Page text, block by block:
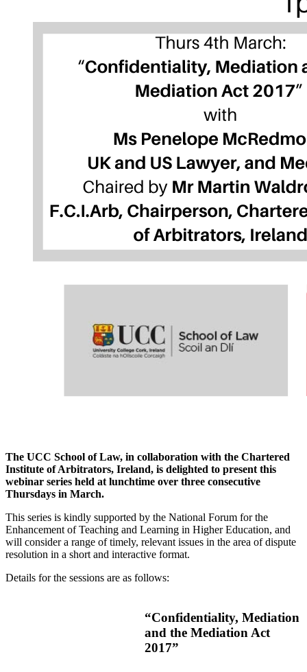
The UCC School of Law, in collaboration with the Chartered
Institute of Arbitrators, Ireland, is delighted to present this
webinar series held at lunchtime over three consecutive
Thursdays in March.
This series is kindly supported by the National Forum for the
Enhancement of Teaching and Learning in Higher Education, and
will consider a range of timely, relevant issues in the area of dispute
resolution in a short and interactive format.
Details for the sessions are as follows:
“Confidentiality, Mediation
and the Mediation Act
2017”